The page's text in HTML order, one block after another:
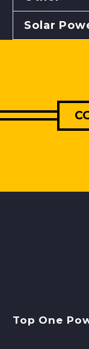
Solar
Top One